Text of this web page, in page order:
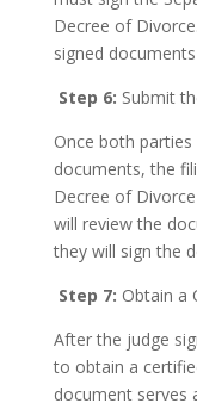
Decree of
signed
Step 6: Submit
Once both
documents, the
Decree of
will review the
they will sign the
Step 7: Obtain a
After the judge
to obtain a
document serves